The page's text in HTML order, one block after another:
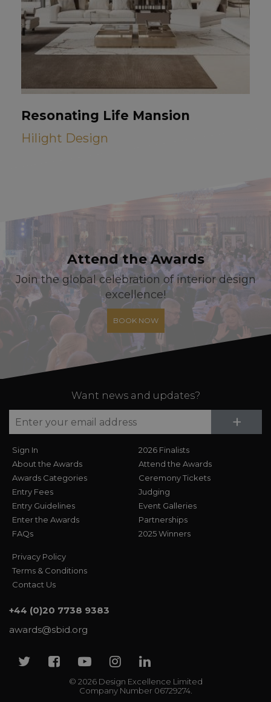
Resonating Life Mansion
Hilight Design
Attend the Awards
Join the global celebration of interior design
excellence!
BOOK NOW
Want news and updates?
+
Sign In
About the Awards
Awards Categories
Entry Fees
Entry Guidelines
Enter the Awards
FAQs
2026 Finalists
Attend the Awards
Ceremony Tickets
Judging
Event Galleries
Partnerships
2025 Winners
Privacy Policy
Terms & Conditions
Contact Us
+44 (0)20 7738 9383
awards@sbid.org
© 2026 Design Excellence Limited
Company Number 06729274.
TwitterFacebook
YoutubeInstagram
Linkedin